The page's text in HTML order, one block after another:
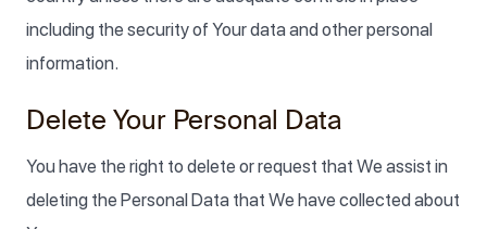
including the security of Your data and other personal
information.
Delete Your Personal Data
You have the right to delete or request that We assist in
deleting the Personal Data that We have collected about